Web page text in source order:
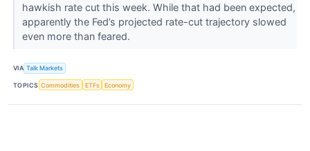
hawkish rate cut this week. While that had been expected,
apparently the Fed’s projected rate-cut trajectory slowed
even more than feared.
VIA Talk Markets
TOPICS Commodities ETFs Economy